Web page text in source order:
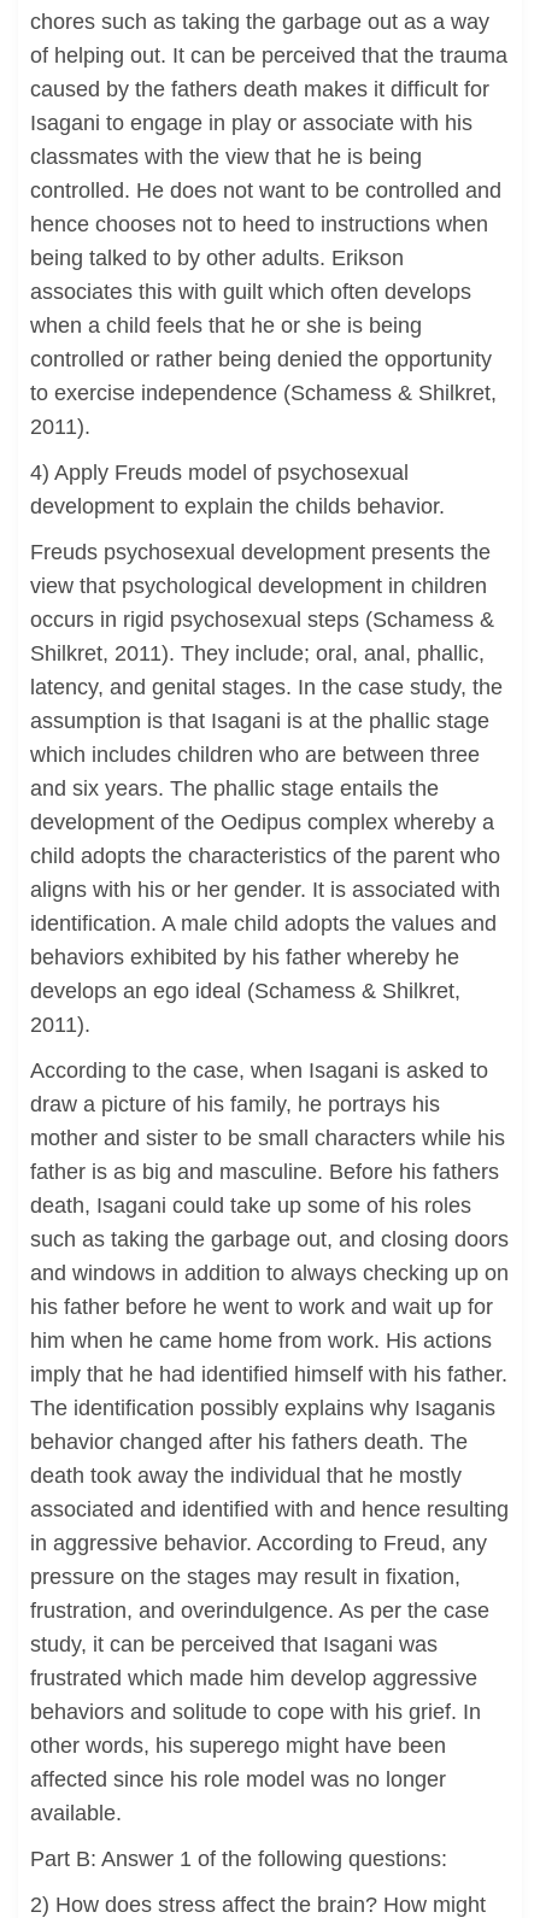
chores such as taking the garbage out as a way
of helping out. It can be perceived that the trauma
caused by the fathers death makes it difficult for
Isagani to engage in play or associate with his
classmates with the view that he is being
controlled. He does not want to be controlled and
hence chooses not to heed to instructions when
being talked to by other adults. Erikson
associates this with guilt which often develops
when a child feels that he or she is being
controlled or rather being denied the opportunity
to exercise independence (Schamess & Shilkret,
2011).
4) Apply Freuds model of psychosexual
development to explain the childs behavior.
Freuds psychosexual development presents the
view that psychological development in children
occurs in rigid psychosexual steps (Schamess &
Shilkret, 2011). They include; oral, anal, phallic,
latency, and genital stages. In the case study, the
assumption is that Isagani is at the phallic stage
which includes children who are between three
and six years. The phallic stage entails the
development of the Oedipus complex whereby a
child adopts the characteristics of the parent who
aligns with his or her gender. It is associated with
identification. A male child adopts the values and
behaviors exhibited by his father whereby he
develops an ego ideal (Schamess & Shilkret,
2011).
According to the case, when Isagani is asked to
draw a picture of his family, he portrays his
mother and sister to be small characters while his
father is as big and masculine. Before his fathers
death, Isagani could take up some of his roles
such as taking the garbage out, and closing doors
and windows in addition to always checking up on
his father before he went to work and wait up for
him when he came home from work. His actions
imply that he had identified himself with his father.
The identification possibly explains why Isaganis
behavior changed after his fathers death. The
death took away the individual that he mostly
associated and identified with and hence resulting
in aggressive behavior. According to Freud, any
pressure on the stages may result in fixation,
frustration, and overindulgence. As per the case
study, it can be perceived that Isagani was
frustrated which made him develop aggressive
behaviors and solitude to cope with his grief. In
other words, his superego might have been
affected since his role model was no longer
available.
Part B: Answer 1 of the following questions:
2) How does stress affect the brain? How might